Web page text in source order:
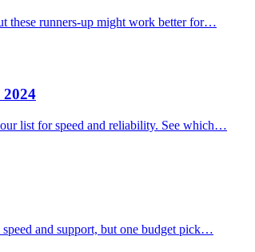
these runners-up might work better for…
list for speed and reliability. See which…
and support, but one budget pick…